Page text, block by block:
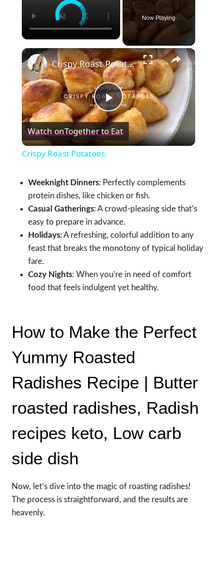
Now Playing
×
Play
Video
Crispy Roast Potatoes
Watch onTogether to Eat
Crispy Roast Potatoes
Weeknight Dinners: Perfectly complements
protein dishes, like chicken or fish.
Casual Gatherings: A crowd-pleasing side that’s
easy to prepare in advance.
Holidays: A refreshing, colorful addition to any
feast that breaks the monotony of typical holiday
fare.
Cozy Nights: When you’re in need of comfort
food that feels indulgent yet healthy.
How to Make the Perfect
Yummy Roasted
Radishes Recipe | Butter
roasted radishes, Radish
recipes keto, Low carb
side dish
Now, let’s dive into the magic of roasting radishes!
The process is straightforward, and the results are
heavenly.